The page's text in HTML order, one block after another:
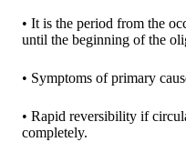
• It is the period from the
until the beginning of the
• Symptoms of primary
• Rapid reversibility if
completely.